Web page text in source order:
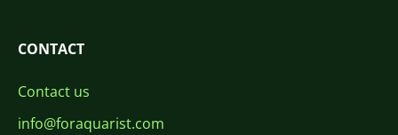
CONTACT
Contact us
info@foraquarist.com